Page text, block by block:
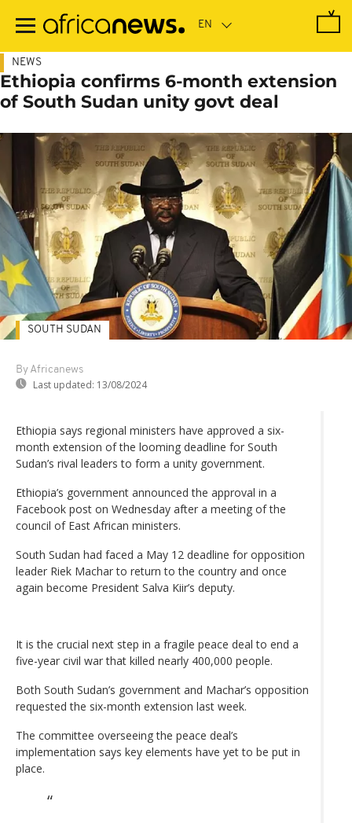
main
NEWS
Ethiopia confirms 6-month extension
of South Sudan unity govt deal
By Africanews
Last updated: 13/08/2024
SOUTH SUDAN
Ethiopia says regional ministers have approved a six-
month extension of the looming deadline for South
Sudan’s rival leaders to form a unity government.
Ethiopia’s government announced the approval in a
Facebook post on Wednesday after a meeting of the
council of East African ministers.
South Sudan had faced a May 12 deadline for opposition
leader Riek Machar to return to the country and once
again become President Salva Kiir’s deputy.
It is the crucial next step in a fragile peace deal to end a
five-year civil war that killed nearly 400,000 people.
Both South Sudan’s government and Machar’s opposition
requested the six-month extension last week.
The committee overseeing the peace deal’s
implementation says key elements have yet to be put in
place.